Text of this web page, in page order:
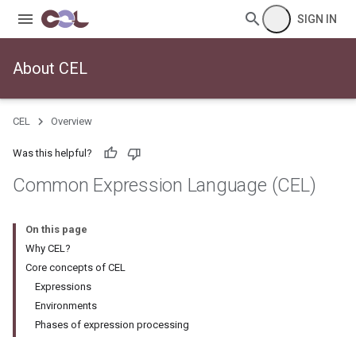
SIGN IN
About CEL
CEL Overview
Was this helpful?
Common Expression Language (CEL)
On this page
Why CEL?
Core concepts of CEL
Expressions
Environments
Phases of expression processing